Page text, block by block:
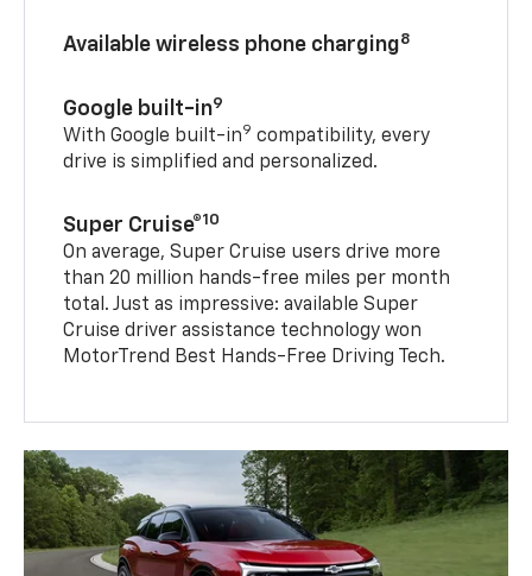
Available wireless phone charging8
Google built-in9
With Google built-in9 compatibility, every
drive is simplified and personalized.
Super Cruise®10
On average, Super Cruise users drive more
than 20 million hands-free miles per month
total. Just as impressive: available Super
Cruise driver assistance technology won
MotorTrend Best Hands-Free Driving Tech.